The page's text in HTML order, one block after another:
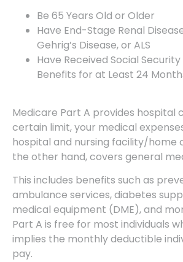
Be 65 Years Old or Older
Have End-Stage Renal
Gehrig’s Disease, or ALS
Have Received Social
Benefits for at Least 24
Medicare Part A provides hospital
certain limit, your medical
hospital and nursing facility/home
the other hand, covers general
This includes benefits such as
ambulance services, diabetes
medical equipment (DME), and
Part A is free for most individuals
implies the monthly deductible
pay.